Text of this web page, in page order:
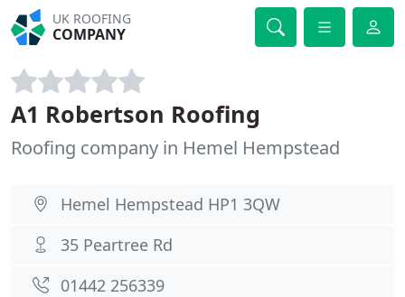
UK ROOFING
COMPANY
A1 Robertson Roofing
Roofing company in Hemel Hempstead
Hemel Hempstead HP1 3QW
35 Peartree Rd
01442 256339